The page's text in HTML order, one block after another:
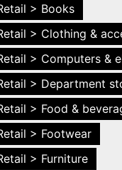
> Books
> Clothing &
> Computers &
> Department
> Food &
> Footwear
> Furniture